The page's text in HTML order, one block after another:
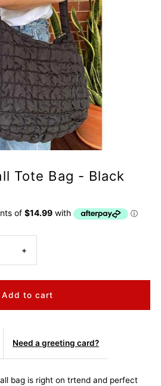
Tote Bag - Black
Increase
quantity
+
Need a greeting card?
bag is right on trtend and perfect